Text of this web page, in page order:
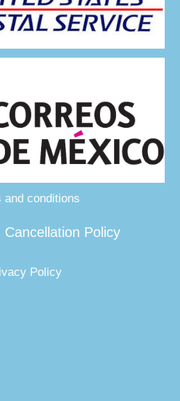
and conditions
Cancellation Policy
Policy